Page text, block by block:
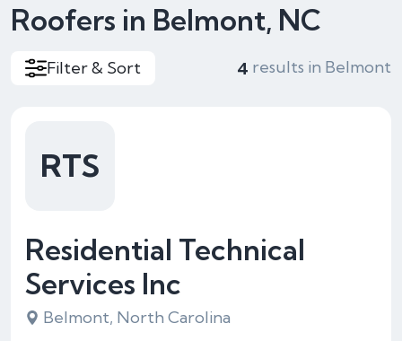
Roofers in Belmont, NC
Filter & Sort 4 results in Belmont
Residential Technical
Services Inc
Belmont, North Carolina
RTS